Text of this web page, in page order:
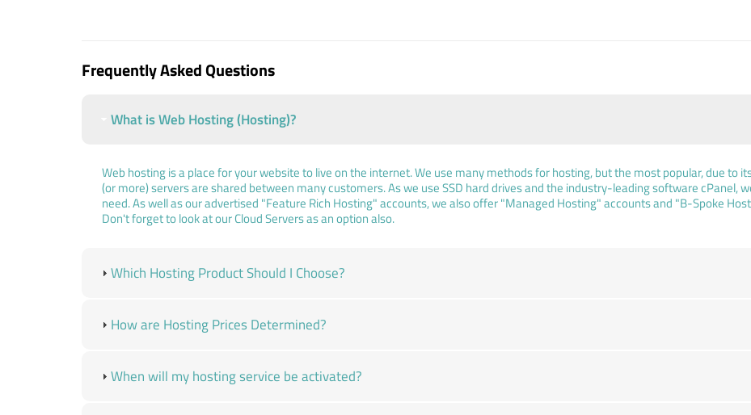
Frequently Asked Questions
What is Web Hosting (Hosting)?
Web hosting is a place for your website to live on the internet. We use many methods for hosting, but the most popular, due to
(or more) servers are shared between many customers. As we use SSD hard drives and the industry-leading software cPanel,
need. As well as our advertised "Feature Rich Hosting" accounts, we also offer "Managed Hosting" accounts and "B-Spoke
Don't forget to look at our Cloud Servers as an option also.
Which Hosting Product Should I Choose?
How are Hosting Prices Determined?
When will my hosting service be activated?